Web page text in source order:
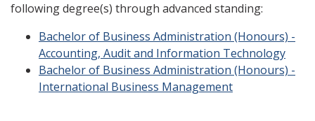
following degree(s) through advanced standing:
Bachelor of Business Administration (Honours) -
Accounting, Audit and Information Technology
Bachelor of Business Administration (Honours) -
International Business Management